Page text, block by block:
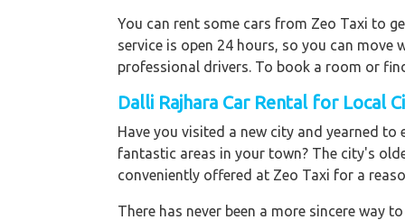
You can rent some cars from Zeo Taxi to
service is open 24 hours, so you can move
professional drivers. To book a room or
Dalli Rajhara Car Rental for Local
Have you visited a new city and yearned
fantastic areas in your town? The city's
conveniently offered at Zeo Taxi for a
There has never been a more sincere way